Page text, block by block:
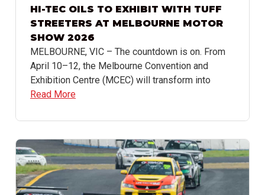
HI-TEC OILS TO EXHIBIT WITH TUFF
STREETERS AT MELBOURNE MOTOR
SHOW 2026
MELBOURNE, VIC – The countdown is on. From
April 10–12, the Melbourne Convention and
Exhibition Centre (MCEC) will transform into
Read More